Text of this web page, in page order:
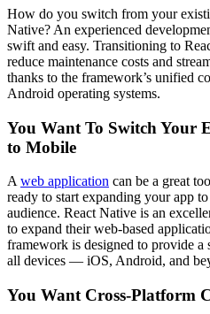
How do you switch from your
Native? An experienced
swift and easy. Transitioning to
reduce maintenance costs and
thanks to the framework’s unified
Android operating systems.
You Want To Switch Your
to Mobile
A web application can be a great
ready to start expanding your app
audience. React Native is an
to expand their web-based
framework is designed to provide a
all devices — iOS, Android, and
You Want Cross-Platform